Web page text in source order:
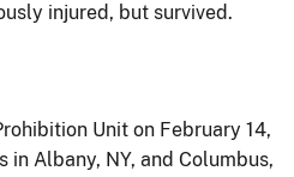
injured, but survived.
Unit on February 14,
in Albany, NY, and Columbus,